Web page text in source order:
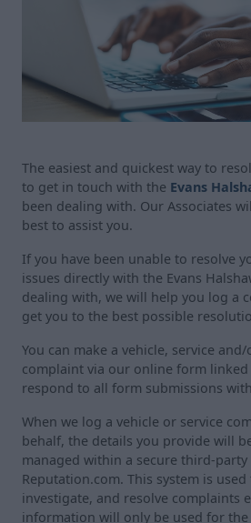
The easiest and quickest way to
to get in touch with the Evans
been dealing with. Our Associates
best to assist you.
If you have been unable to resolve
issues directly with the Evans
dealing with, we will help you log a
get you to the best possible
You can make a vehicle, service
complaint via our online form linked
respond to all form submissions
When we log a vehicle or service
behalf, the details you provide will
managed within a secure third-
Reputation.com. This system is
investigate, and resolve complaints
information will only be used for